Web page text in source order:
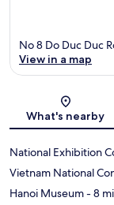
No 8 Do Duc Duc
View in a map
What's nearby
National Exhibition
Vietnam National
Hanoi Museum- 8